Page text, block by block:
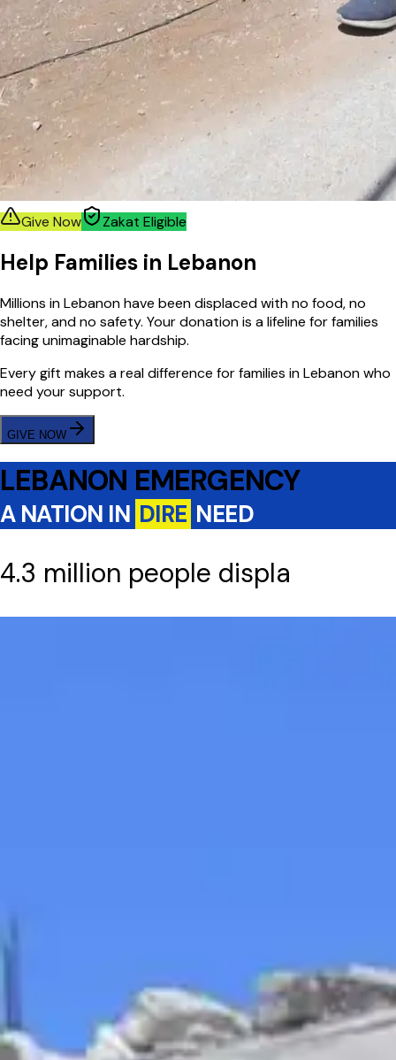
Give Now Zakat Eligible
Help Families in Lebanon
Millions in Lebanon have been displaced with no food, no
shelter, and no safety. Your donation is a lifeline for families
facing unimaginable hardship.
Every gift makes a real difference for families in Lebanon who
need your support.
GIVE NOW
LEBANON EMERGENCY
A NATION IN DIRE NEED
4.3 million people displa